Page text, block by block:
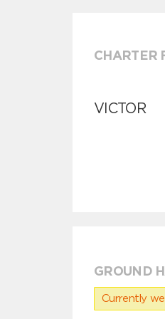
CHARTER
VICTOR
GROUND
Currently